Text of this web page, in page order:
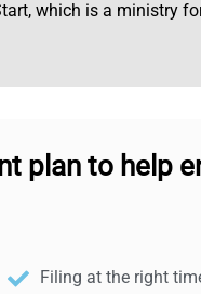
which is a ministry
plan to help
Filing at the right